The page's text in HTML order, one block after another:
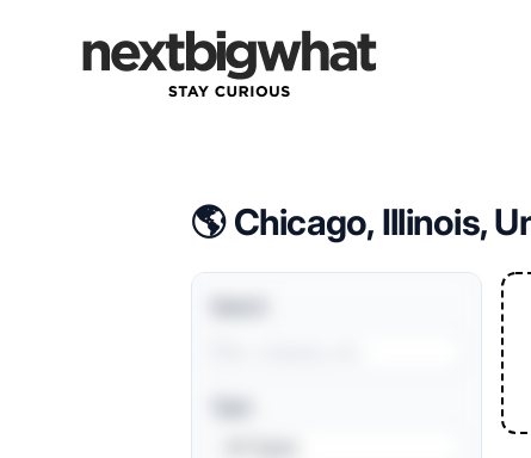
Forward Deployment Engineering Jobs
🌎 Chicago, Illinois,